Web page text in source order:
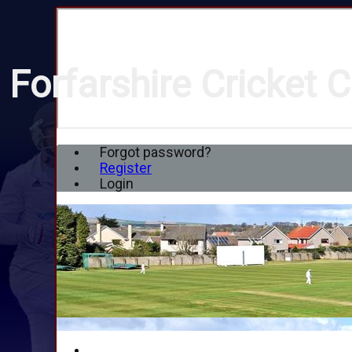
Forgot password?
Register
Login
Forfarshire Cricket